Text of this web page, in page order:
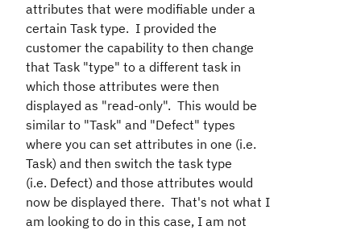
attributes that were modifiable under a
certain Task type. I provided the
customer the capability to then change
that Task "type" to a different task in
which those attributes were then
displayed as "read-only". This would be
similar to "Task" and "Defect" types
where you can set attributes in one (i.e.
Task) and then switch the task type
(i.e. Defect) and those attributes would
now be displayed there. That's not what I
am looking to do in this case, I am not